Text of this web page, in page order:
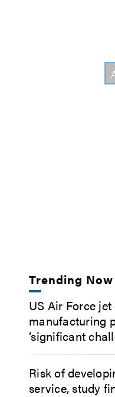
Trending Now
US Air Force
manufacturing
‘significant
Risk of
service, study